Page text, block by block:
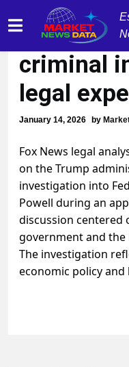
Jerome
criminal
legal
January 14, 2026 by
Fox News legal
on the Trump
investigation into
Powell during an
discussion centered
government and
The investigation
economic policy and